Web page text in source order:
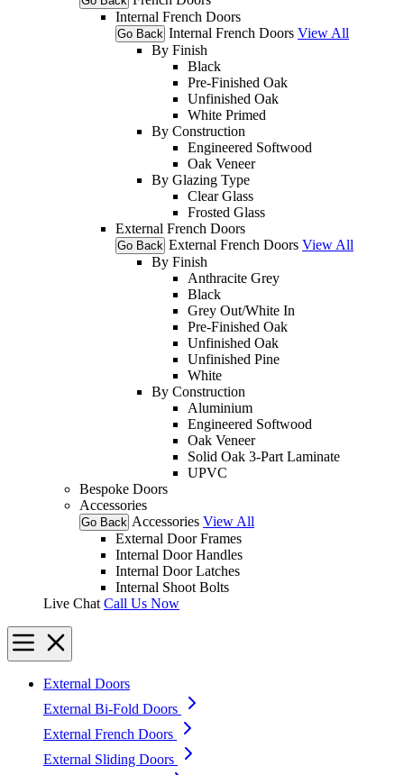
Internal French Doors
Go Back Internal French Doors View All
By Finish
Black
Pre-Finished Oak
Unfinished Oak
White Primed
By Construction
Engineered Softwood
Oak Veneer
By Glazing Type
Clear Glass
Frosted Glass
External French Doors
Go Back External French Doors View All
By Finish
Anthracite Grey
Black
Grey Out/White In
Pre-Finished Oak
Unfinished Oak
Unfinished Pine
White
By Construction
Aluminium
Engineered Softwood
Oak Veneer
Solid Oak 3-Part Laminate
UPVC
Bespoke Doors
Accessories
Go Back Accessories View All
External Door Frames
Internal Door Handles
Internal Door Latches
Internal Shoot Bolts
Live Chat Call Us Now
External Doors
External Bi-Fold Doors
External French Doors
External Sliding Doors